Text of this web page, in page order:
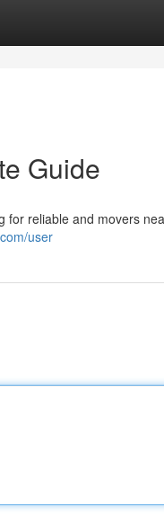
Guide
for reliable and movers
user